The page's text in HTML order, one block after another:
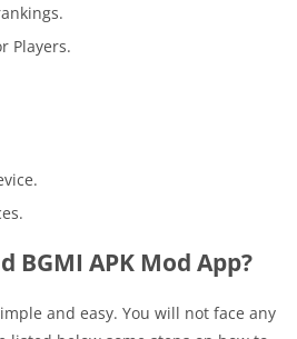
Players.
BGMI APK Mod App?
and easy. You will not face any